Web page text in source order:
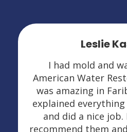
Leslie
I had mold and
American Water
was amazing in
explained
and did a nice
recommend them